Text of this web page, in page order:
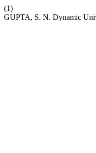
(1)
GUPTA, S. N. Dynamic